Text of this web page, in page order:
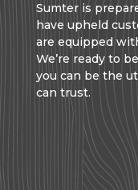
Sumter is
have upheld
are equipped
We’re ready to
you can be the
can trust.